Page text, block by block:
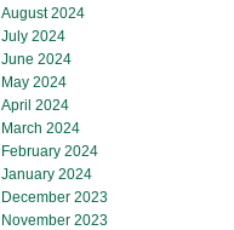
August 2024
July 2024
June 2024
May 2024
April 2024
March 2024
February 2024
January 2024
December 2023
November 2023